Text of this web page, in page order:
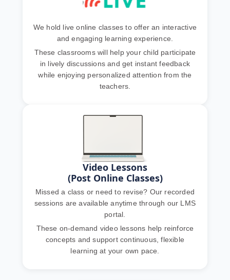
We hold live online classes to offer an interactive
and engaging learning experience.
These classrooms will help your child participate
in lively discussions and get instant feedback
while enjoying personalized attention from the
teachers.
Video Lessons
(Post Online Classes)
Missed a class or need to revise? Our recorded
sessions are available anytime through our LMS
portal.
These on-demand video lessons help reinforce
concepts and support continuous, flexible
learning at your own pace.